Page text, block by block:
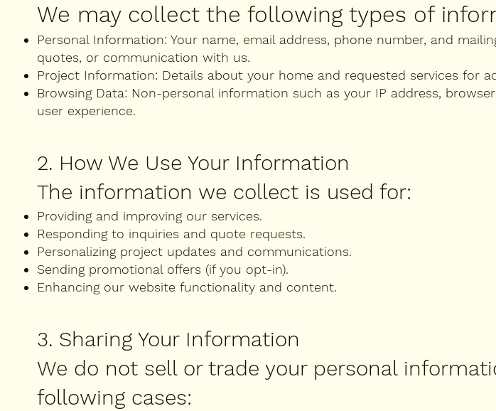
We may collect the following types of
Personal Information: Your name, email address, phone number, and
quotes, or communication with us.
Project Information: Details about your home and requested services for
Browsing Data: Non-personal information such as your IP address,
user experience.
2. How We Use Your Information
The information we collect is used for:
Providing and improving our services.
Responding to inquiries and quote requests.
Personalizing project updates and communications.
Sending promotional offers (if you opt-in).
Enhancing our website functionality and content.
3. Sharing Your Information
We do not sell or trade your personal
following cases: